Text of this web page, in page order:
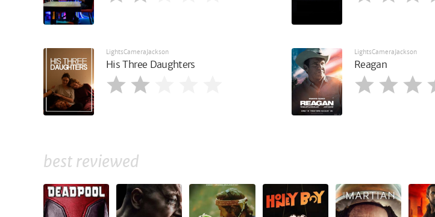
LightsCameraJackson
His Three Daughters
LightsCameraJackson
Reagan
best reviewed